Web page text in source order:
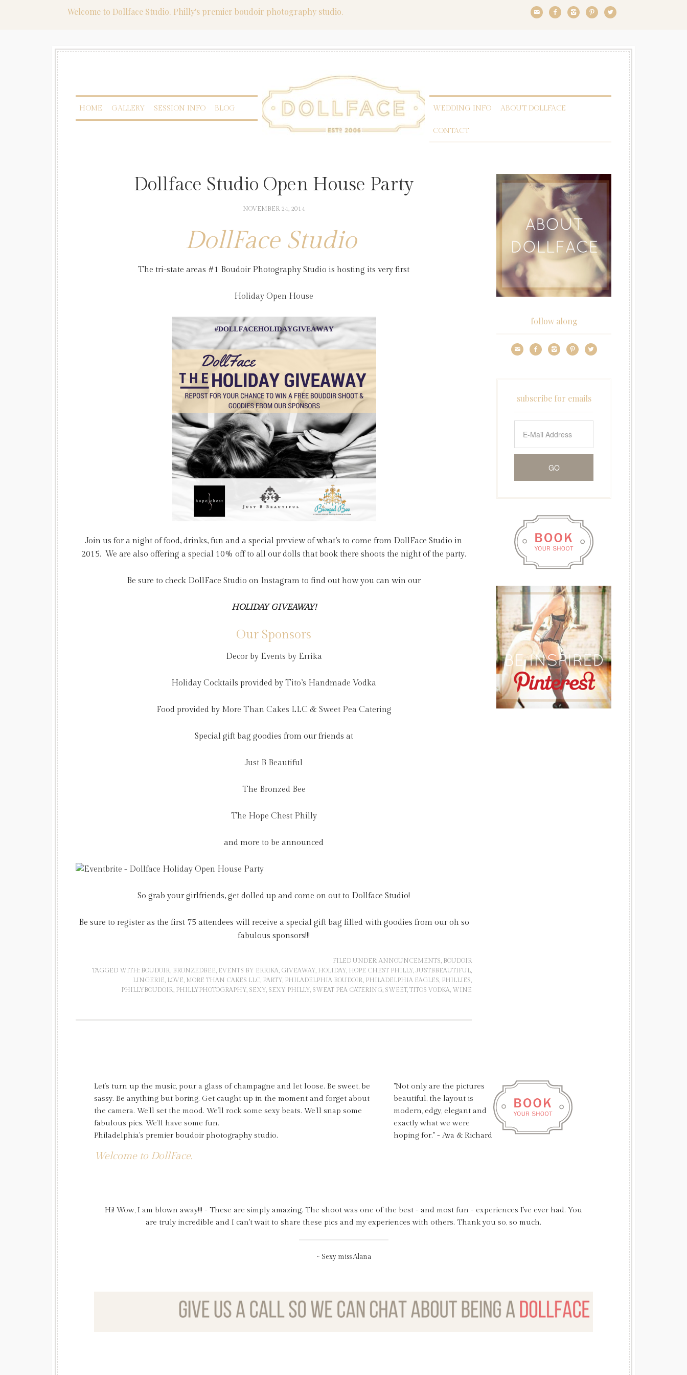
Welcome to Dollface Studio. Philly's premier boudoir photography studio.     
HOME GALLERY SESSION INFO BLOG WEDDING INFO ABOUT DOLLFACE
CONTACT
Dollface Studio Open House Party
NOVEMBER 24, 2014
DollFace Studio
The tri-state areas #1 Boudoir Photography Studio is hosting its very first
Holiday Open House
Join us for a night of food, drinks, fun and a special preview of what’s to come from DollFace Studio in
2015. We are also offering a special 10% off to all our dolls that book there shoots the night of the party.
Be sure to check DollFace Studio on Instagram to find out how you can win our
HOLIDAY GIVEAWAY!
Our Sponsors
Decor by Events by Errika
Holiday Cocktails provided by Tito’s Handmade Vodka
Food provided by More Than Cakes LLC & Sweet Pea Catering
Special gift bag goodies from our friends at
Just B Beautiful
The Bronzed Bee
The Hope Chest Philly
and more to be announced
So grab your girlfriends, get dolled up and come on out to Dollface Studio!
Be sure to register as the first 75 attendees will receive a special gift bag filled with goodies from our oh so
fabulous sponsors!!!
FILED UNDER: ANNOUNCEMENTS, BOUDOIR
TAGGED WITH: BOUDOIR, BRONZEDBEE, EVENTS BY ERRIKA, GIVEAWAY, HOLIDAY, HOPE CHEST PHILLY, JUSTBBEAUTIFUL,
LINGERIE, LOVE, MORE THAN CAKES LLC, PARTY, PHILADELPHIA BOUDOIR, PHILADELPHIA EAGLES, PHILLIES,
PHILLYBOUDOIR, PHILLYPHOTOGRAPHY, SEXY, SEXY PHILLY, SWEAT PEA CATERING, SWEET, TITOS VODKA, WINE
follow along
    
subscribe for emails
Let’s turn up the music, pour a glass of champagne and let loose. Be sweet, be
sassy. Be anything but boring. Get caught up in the moment and forget about
the camera. We’ll set the mood. We’ll rock some sexy beats. We’ll snap some
fabulous pics. We’ll have some fun.
Philadelphia's premier boudoir photography studio.
Welcome to DollFace.
"Not only are the pictures
beautiful, the layout is
modern, edgy, elegant and
exactly what we were
hoping for." - Ava & Richard
Hi! Wow, I am blown away!!! - These are simply amazing. The shoot was one of the best - and most fun - experiences I've ever had. You
are truly incredible and I can't wait to share these pics and my experiences with others. Thank you so, so much.
~ Sexy miss Alana
Just wanted to say thank you again for yesterday, had an amazing time and love feeling super sexy and pretty. I can't wait to see all the
pictures and FYI my curls stand in all night into today too, I have to learn how to use the flat iron for the curls.....love it!! So once again